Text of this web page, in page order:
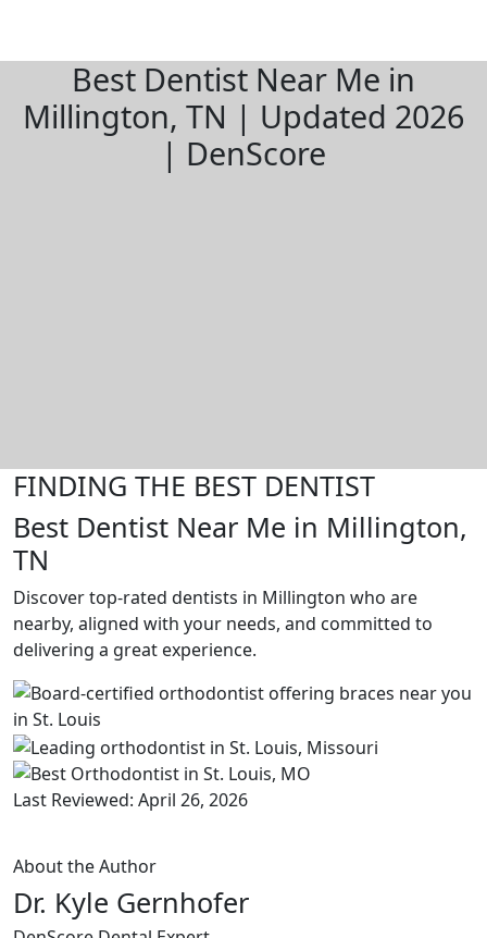
Best Dentist Near Me in
Millington, TN | Updated 2026
| DenScore
FINDING THE BEST DENTIST
Best Dentist Near Me in Millington,
TN
Discover top-rated dentists in Millington who are
nearby, aligned with your needs, and committed to
delivering a great experience.
Last Reviewed: April 26, 2026
About the Author
Dr. Kyle Gernhofer